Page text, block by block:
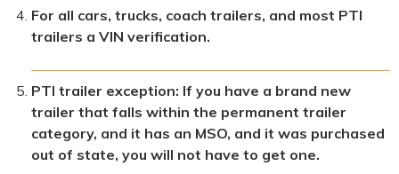
For all cars, trucks, coach trailers, and most PTI
trailers a VIN verification.
PTI trailer exception: If you have a brand new
trailer that falls within the permanent trailer
category, and it has an MSO, and it was purchased
out of state, you will not have to get one.